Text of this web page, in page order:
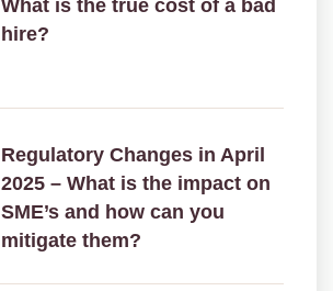
What is the true cost of a bad
hire?
Regulatory Changes in April
2025 – What is the impact on
SME’s and how can you
mitigate them?